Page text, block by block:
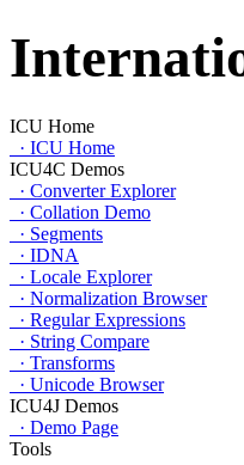
ICU Home
· ICU Home
ICU4C Demos
· Converter Explorer
· Collation Demo
· Segments
· IDNA
· Locale Explorer
· Normalization Browser
· Regular Expressions
· String Compare
· Transforms
· Unicode Browser
ICU4J Demos
· Demo Page
Tools